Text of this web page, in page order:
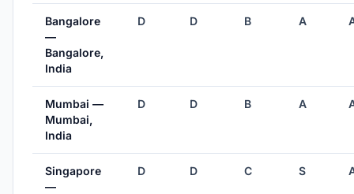
Bangalore
—
Bangalore,
India
D D B A
Mumbai —
Mumbai,
India
D D B A
Singapore
—
D D C S